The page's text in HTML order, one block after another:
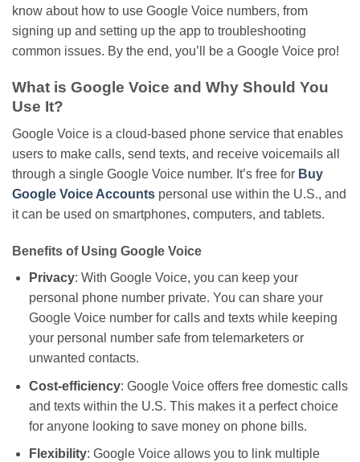
know about how to use Google Voice numbers, from
signing up and setting up the app to troubleshooting
common issues. By the end, you’ll be a Google Voice pro!
What is Google Voice and Why Should You
Use It?
Google Voice is a cloud-based phone service that enables
users to make calls, send texts, and receive voicemails all
through a single Google Voice number. It’s free for Buy
Google Voice Accounts personal use within the U.S., and
it can be used on smartphones, computers, and tablets.
Benefits of Using Google Voice
Privacy: With Google Voice, you can keep your
personal phone number private. You can share your
Google Voice number for calls and texts while keeping
your personal number safe from telemarketers or
unwanted contacts.
Cost-efficiency: Google Voice offers free domestic calls
and texts within the U.S. This makesit a perfect choice
for anyone looking to save money on phone bills.
Flexibility: Google Voice allowsyou to link multiple